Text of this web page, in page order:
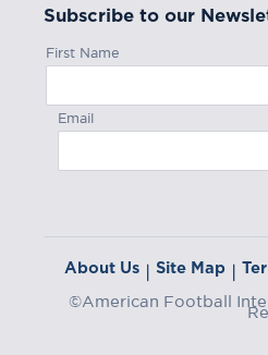
Subscribe to our
First Name
Email
About Us | Site Map |
©American Football